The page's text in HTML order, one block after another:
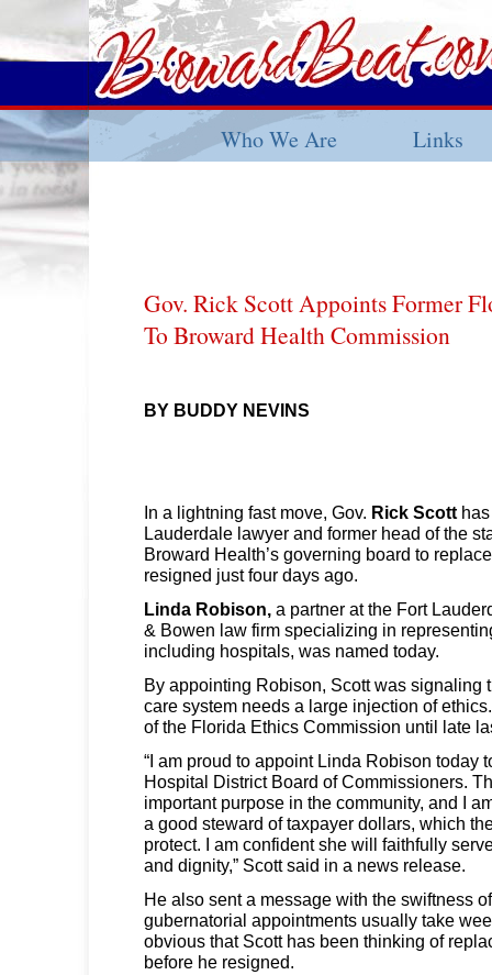
Who We Are Links
Gov. Rick Scott Appoints Former
To Broward Health Commission
BY BUDDY NEVINS
In a lightning fast move, Gov. Rick Scott
Lauderdale lawyer and former head of the
Broward Health’s governing board to
resigned just four days ago.
Linda Robison, a partner at the Fort
& Bowen law firm specializing in
including hospitals, was named today.
By appointing Robison, Scott was signaling
care system needs a large injection of
of the Florida Ethics Commission until late
“I am proud to appoint Linda Robison today
Hospital District Board of Commissioners.
important purpose in the community, and I
a good steward of taxpayer dollars, which
protect. I am confident she will faithfully
and dignity,” Scott said in a news release.
He also sent a message with the swiftness
gubernatorial appointments usually take
obvious that Scott has been thinking of
before he resigned.